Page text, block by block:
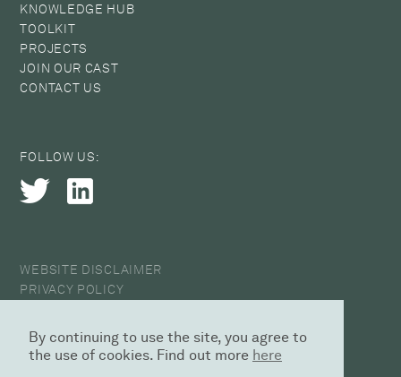
By continuing to use the site, you agree to
the use of cookies. Find out more here
KNOWLEDGE HUB
TOOLKIT
PROJECTS
JOIN OUR CAST
CONTACT US
FOLLOW US:
WEBSITE DISCLAIMER
PRIVACY POLICY
ANTI-HARASSMENT STATEMENT
© 2026 CAST